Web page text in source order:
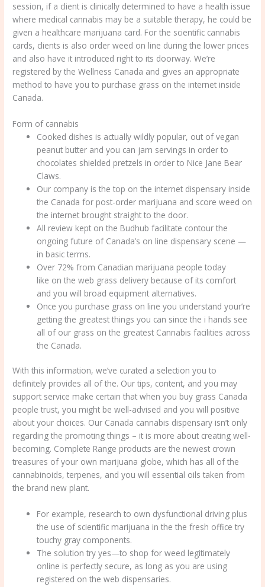
session, if a client is clinically determined to have a health issue
where medical cannabis may be a suitable therapy, he could be
given a healthcare marijuana card. For the scientific cannabis
cards, clients is also order weed on line during the lower prices
and also have it introduced right to its doorway. We’re
registered by the Wellness Canada and gives an appropriate
method to have you to purchase grass on the internet inside
Canada.
Form of cannabis
Cooked dishes is actually wildly popular, out of vegan
peanut butter and you can jam servings in order to
chocolates shielded pretzels in order to Nice Jane Bear
Claws.
Our company is the top on the internet dispensary inside
the Canada for post-order marijuana and score weed on
the internet brought straight to the door.
All review kept on the Budhub facilitate contour the
ongoing future of Canada’s on line dispensary scene —
in basic terms.
Over 72% from Canadian marijuana people today
like on the web grass delivery because of its comfort
and you will broad equipment alternatives.
Once you purchase grass on line you understand your’re
getting the greatest things you can since the i hands see
all of our grass on the greatest Cannabis facilities across
the Canada.
With this information, we’ve curated a selection you to
definitely provides all of the. Our tips, content, and you may
support service make certain that when you buy grass Canada
people trust, you might be well-advised and you will positive
about your choices. Our Canada cannabis dispensary isn’t only
regarding the promoting things – it is more about creating well-
becoming. Complete Range products are the newest crown
treasures of your own marijuana globe, which has all of the
cannabinoids, terpenes, and you will essential oils taken from
the brand new plant.
For example, research to own dysfunctional driving plus
the use of scientific marijuana in the the fresh office try
touchy gray components.
The solution try yes—to shop for weed legitimately
online is perfectly secure, as long as you are using
registered on the web dispensaries.